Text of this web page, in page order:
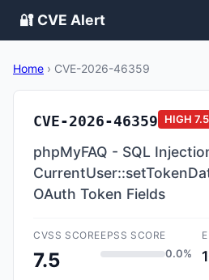
🔐 CVE Alert
Home › CVE-2026-46359
CVE-2026-46359 HIGH 7.5
phpMyFAQ - SQL
OAuth Token Fields
CVSS SCORE
7.5
EPSS SCORE
0.0%